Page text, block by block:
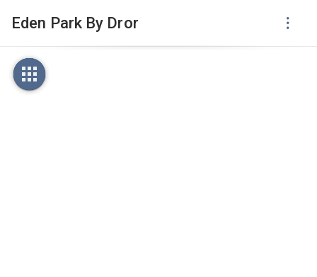
Eden Park By Dror